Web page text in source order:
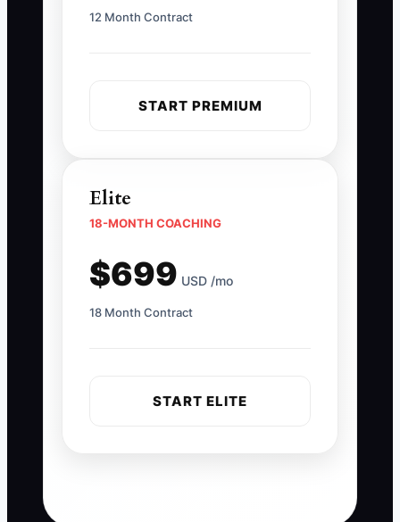
12 Month Contract
START PREMIUM
Elite
18-MONTH COACHING
$699 USD /mo
18 Month Contract
START ELITE